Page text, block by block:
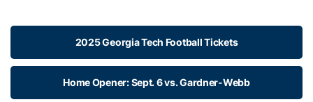
2025 Georgia Tech Football Tickets
Home Opener: Sept. 6 vs. Gardner-Webb